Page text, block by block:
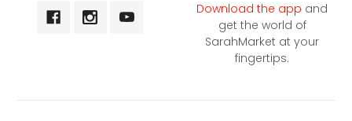
Download the app and
get the world of
SarahMarket at your
fingertips.